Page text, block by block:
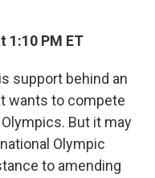
1:10 PM ET
support behind an
wants to compete
But it may
Olympic
to amending